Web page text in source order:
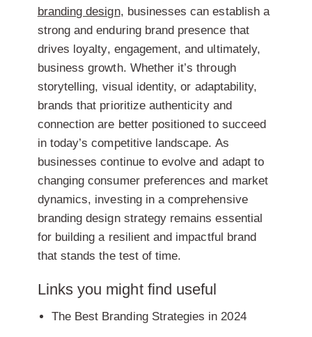
branding design, businesses can establish a
strong and enduring brand presence that
drives loyalty, engagement, and ultimately,
business growth. Whether it’s through
storytelling, visual identity, or adaptability,
brands that prioritize authenticity and
connection are better positioned to succeed
in today’s competitive landscape. As
businesses continue to evolve and adapt to
changing consumer preferences and market
dynamics, investing in a comprehensive
branding design strategy remains essential
for building a resilient and impactful brand
that stands the test of time.
Links you might find useful
The Best Branding Strategies in 2024